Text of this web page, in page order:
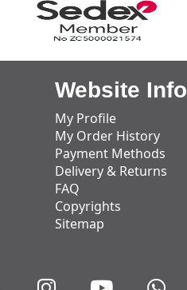
Website Info
My Profile
My Order History
Payment Methods
Delivery & Returns
FAQ
Copyrights
Sitemap